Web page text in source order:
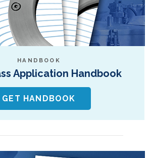
HANDBOOK
Application Handbook
GET HANDBOOK